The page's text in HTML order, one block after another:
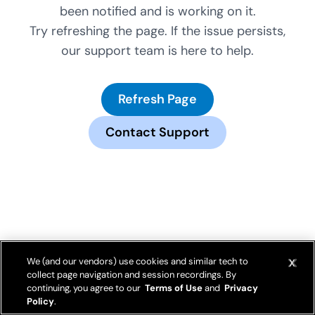
been notified and is working on it.
Try refreshing the page. If the issue persists,
our support team is here to help.
Refresh Page
Contact Support
We (and our vendors) use cookies and similar tech to
collect page navigation and session recordings. By
continuing, you agree to our Terms of Useand Privacy
Policy.